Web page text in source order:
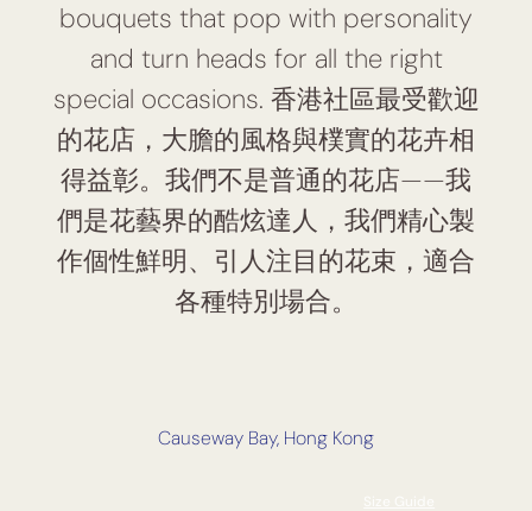
bouquets that pop with personality
and turn heads for all the right
special occasions. 香港社區最受歡迎
的花店，大膽的風格與樸實的花卉相
得益彰。我們不是普通的花店——我
們是花藝界的酷炫達人，我們精心製
作個性鮮明、引人注目的花束，適合
各種特別場合。
Causeway Bay, Hong Kong